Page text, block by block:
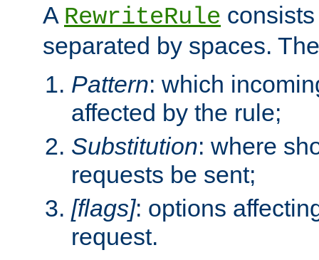
A RewriteRule
separated by spaces.
Pattern: which
affected by the rule;
Substitution: where
requests be sent;
[flags]: options
request.